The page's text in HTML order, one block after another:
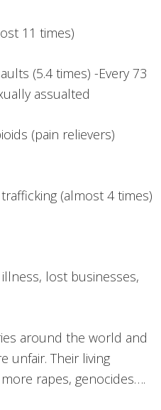
11 times)
(5.4 times) -Every 73
assualted
(pain relievers)
(almost 4 times)
lost businesses,
around the world and
unfair. Their living
rapes, genocides….